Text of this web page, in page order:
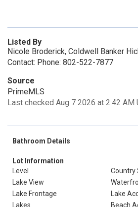
Listed By
Nicole Broderick, Coldwell Banker
Contact: Phone: 802-522-7877
Source
PrimeMLS
Last checked Aug 7 2026 at 2:42 AM
Bathroom Details
Lot Information
Level
Country
Lake View
Lake Frontage
Lake
Lakes
Beach